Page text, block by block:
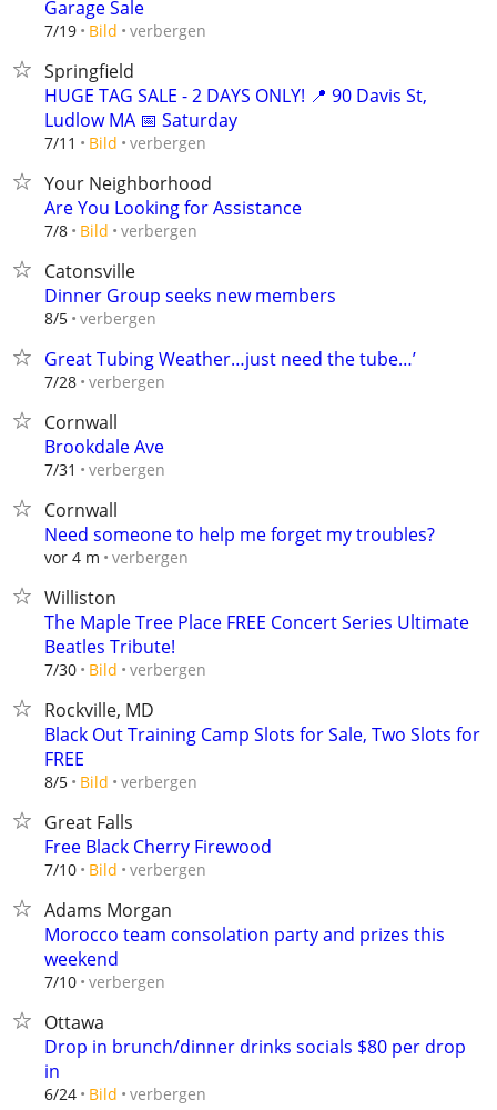
Garage Sale
7/19 Bild verbergen
Springfield
HUGE TAG SALE - 2 DAYS ONLY! 📍 90 Davis St,
Ludlow MA 📅 Saturday
7/11 Bild verbergen
Your Neighborhood
Are You Looking for Assistance
7/8 Bild verbergen
Catonsville
Dinner Group seeks new members
8/5 verbergen
Great Tubing Weather…just need the tube…’
7/28 verbergen
Cornwall
Brookdale Ave
7/31 verbergen
Cornwall
Need someone to help me forget my troubles?
vor 4 m verbergen
Williston
The Maple Tree Place FREE Concert Series Ultimate
Beatles Tribute!
7/30 Bild verbergen
Rockville, MD
Black Out Training Camp Slots for Sale, Two Slots for
FREE
8/5 Bild verbergen
Great Falls
Free Black Cherry Firewood
7/10 Bild verbergen
Adams Morgan
Morocco team consolation party and prizes this
weekend
7/10 verbergen
Ottawa
Drop in brunch/dinner drinks socials $80 per drop
in
6/24 Bild verbergen